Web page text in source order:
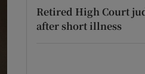
Retired High Court
after short illness